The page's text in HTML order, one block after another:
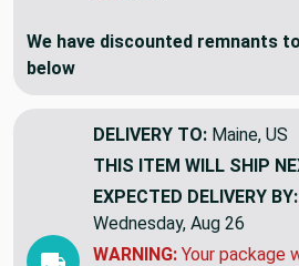
We have discounted remnants
below
DELIVERY TO: Maine, US
THIS ITEM WILL SHIP
EXPECTED DELIVERY BY:
Wednesday, Aug 26
WARNING: Your package